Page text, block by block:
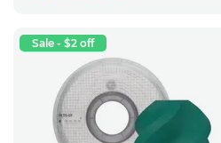
Sale - $2 off